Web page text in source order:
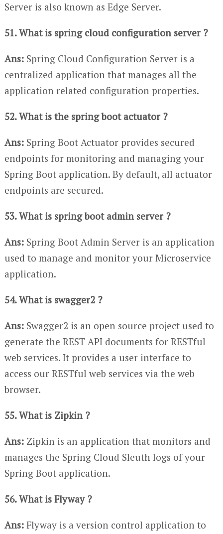
Server is also known as Edge Server.
51. What is spring cloud configuration server ?
Ans:Spring Cloud Configuration Server is a
centralized application that manages all the
application related configuration properties.
52. What is the spring boot actuator ?
Ans:Spring Boot Actuator provides secured
endpoints for monitoring and managing your
Spring Boot application. By default, all actuator
endpoints are secured.
53. What is spring boot admin server ?
Ans:Spring Boot Admin Server is an application
used to manage and monitor your Microservice
application.
54. What is swagger2 ?
Ans:Swagger2 is an open source project used to
generate the REST API documents for RESTful
web services. It provides a user interface to
access our RESTful web services via the web
browser.
55. What is Zipkin ?
Ans:Zipkin is an application that monitors and
manages the Spring Cloud Sleuth logs of your
Spring Boot application.
56. What is Flyway ?
Ans:Flyway is a version control application to